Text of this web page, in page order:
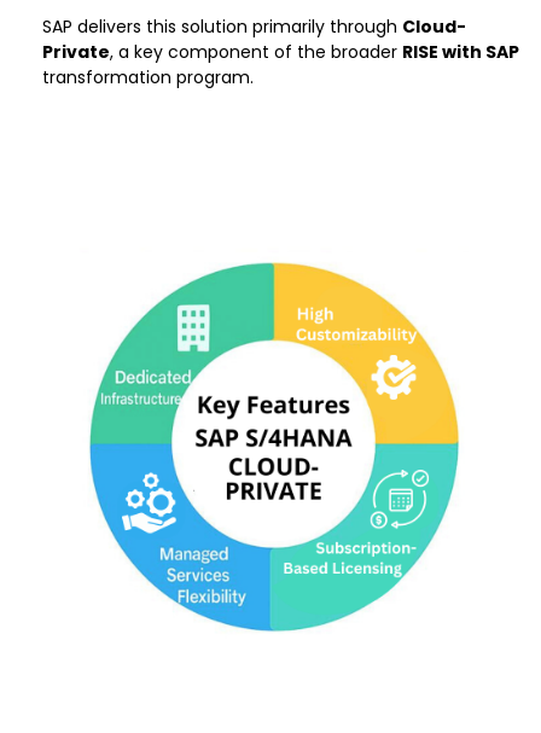
SAP delivers this solution primarily through Cloud-
Private, a key component of the broader RISE with SAP
transformation program.